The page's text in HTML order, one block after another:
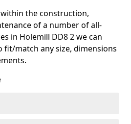
the construction,
of a number of all-
in Holemill DD8 2 we can
fit/match any size, dimensions